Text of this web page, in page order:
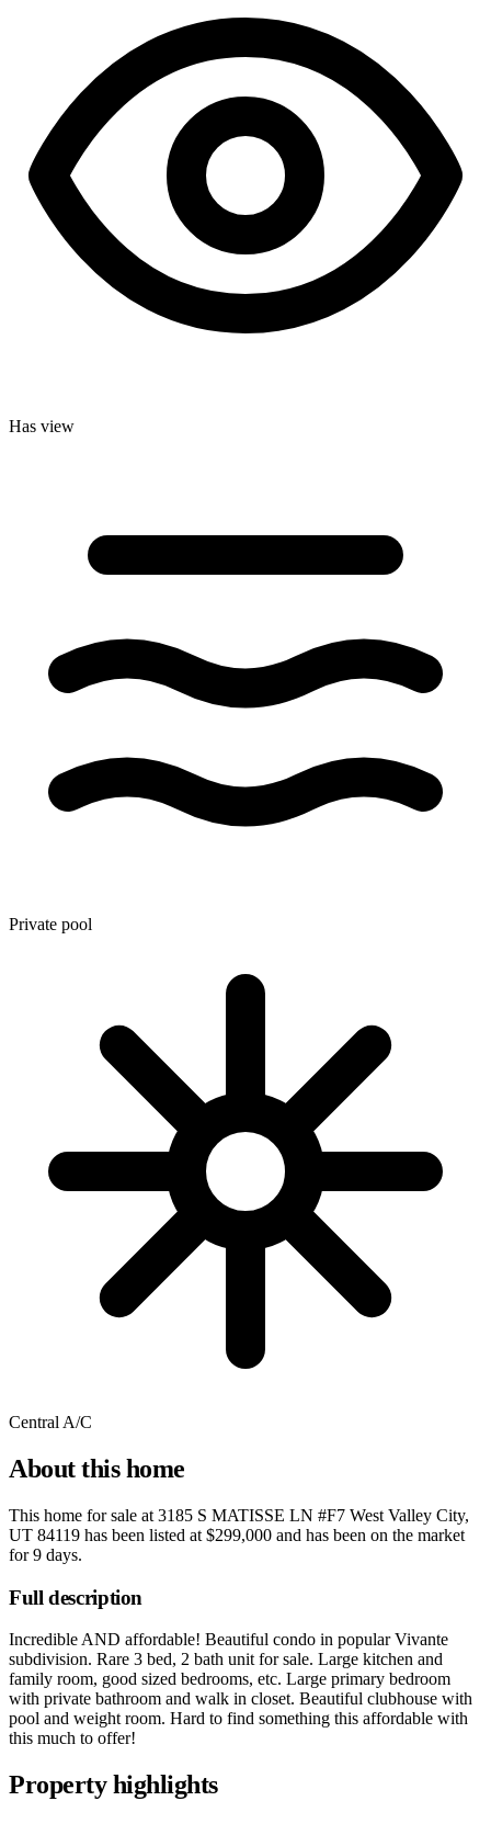
Has view
Private pool
Central A/C
About this home
This home for sale at 3185 S MATISSE LN #F7 West Valley City,
UT 84119 has been listed at $299,000 and has been on the market
for9 days.
Full description
Incredible AND affordable! Beautiful condo in popular Vivante
subdivision. Rare 3 bed, 2 bath unit for sale. Large kitchen and
family room, good sized bedrooms, etc. Large primary bedroom
with private bathroom and walk in closet. Beautiful clubhouse with
pool and weight room. Hard to find something this affordable with
this much to offer!
Property highlights